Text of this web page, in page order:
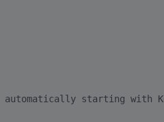
starting with